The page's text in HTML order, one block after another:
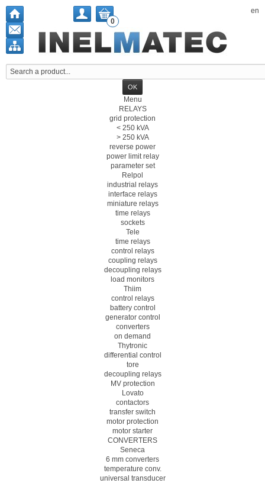
en
0
Menu
RELAYS
grid protection
< 250 kVA
> 250 kVA
reverse power
power limit relay
parameter set
Relpol
industrial relays
interface relays
miniature relays
time relays
sockets
Tele
time relays
control relays
coupling relays
decoupling relays
load monitors
Thiim
control relays
battery control
generator control
converters
on demand
Thytronic
differential control
tore
decoupling relays
MV protection
Lovato
contactors
transfer switch
motor protection
motor starter
CONVERTERS
Seneca
6 mm converters
temperature conv.
universal transducer